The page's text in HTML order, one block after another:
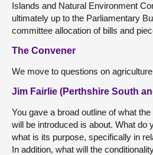
Islands and Natural Environment
ultimately up to the Parliamentary
committee allocation of bills and
The Convener
We move to questions on
Jim Fairlie (Perthshire South
You gave a broad outline of what
will be introduced is about. What do
what is its purpose, specifically in
In addition, what will the